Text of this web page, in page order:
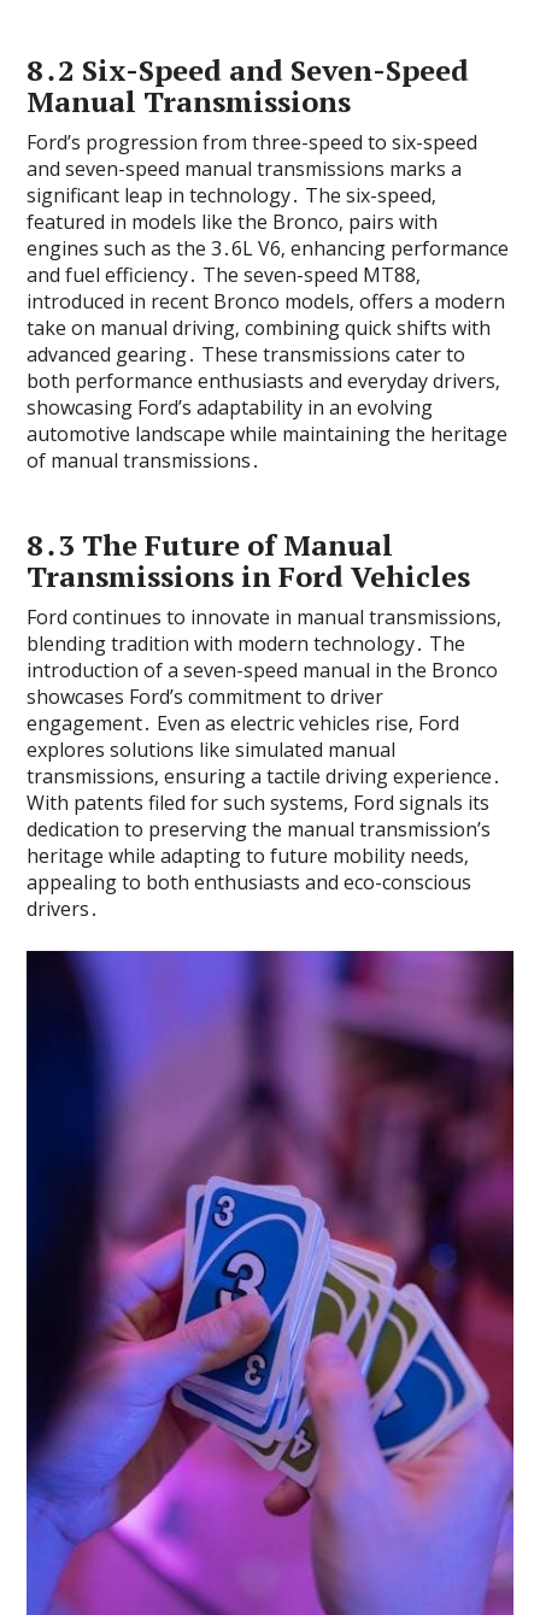
8․2 Six-Speed and Seven-Speed
Manual Transmissions
Ford’s progression from three-speed to six-speed
and seven-speed manual transmissions marks a
significant leap in technology․ The six-speed‚
featured in models like the Bronco‚ pairs with
engines such as the 3․6L V6‚ enhancing performance
and fuel efficiency․ The seven-speed MT88‚
introduced in recent Bronco models‚ offers a modern
take on manual driving‚ combining quick shifts with
advanced gearing․ These transmissions cater to
both performance enthusiasts and everyday drivers‚
showcasing Ford’s adaptability in an evolving
automotive landscape while maintaining the heritage
of manual transmissions․
8․3 The Future of Manual
Transmissions in Ford Vehicles
Ford continues to innovate in manual transmissions‚
blending tradition with modern technology․ The
introduction of a seven-speed manual in the Bronco
showcases Ford’s commitment to driver
engagement․ Even as electric vehicles rise‚ Ford
explores solutions like simulated manual
transmissions‚ ensuring a tactile driving experience․
With patents filed for such systems‚ Ford signals its
dedication to preserving the manual transmission’s
heritage while adapting to future mobility needs‚
appealing to both enthusiasts and eco-conscious
drivers․